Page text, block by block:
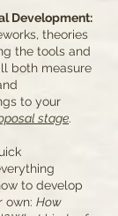
Development:
theories
the tools and
both measure
to your
stage.
to develop
own: How